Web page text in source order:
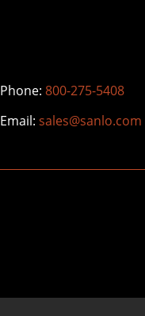
Phone: 800-275-5408
Email: sales@sanlo.com